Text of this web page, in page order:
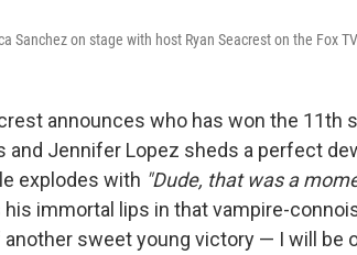
Sanchez on stage with host Ryan Seacrest on the Fox
announces who has won the 11th
Jennifer Lopez sheds a perfect
explodes with "Dude, that was a
his immortal lips in that vampire-
sweet young victory — I will be